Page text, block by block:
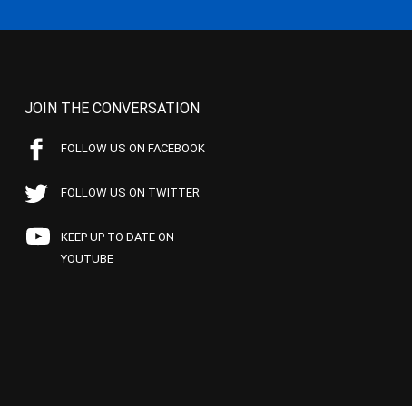
JOIN THE CONVERSATION
FOLLOW US ON FACEBOOK
FOLLOW US ON TWITTER
KEEP UP TO DATE ON
YOUTUBE